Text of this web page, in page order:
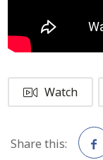
Watch
Share this: